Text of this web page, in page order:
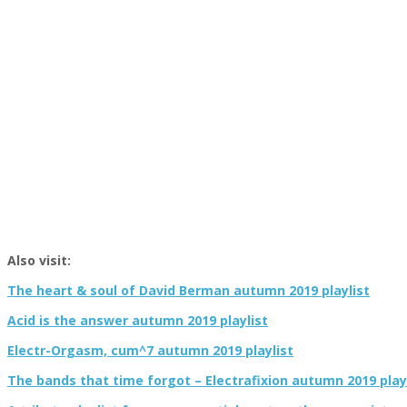
Also visit:
The heart & soul of David Berman autumn 2019 playlist
Acid is the answer autumn 2019 playlist
Electr-Orgasm, cum^7 autumn 2019 playlist
The bands that time forgot – Electrafixion autumn 2019